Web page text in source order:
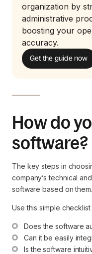
organization by
administrative
boosting your
accuracy.
Get the guide now
How do
software?
The key steps in
company’s technical
software based on them.
Use this simple
Does the software
Can it be easily
Is the software